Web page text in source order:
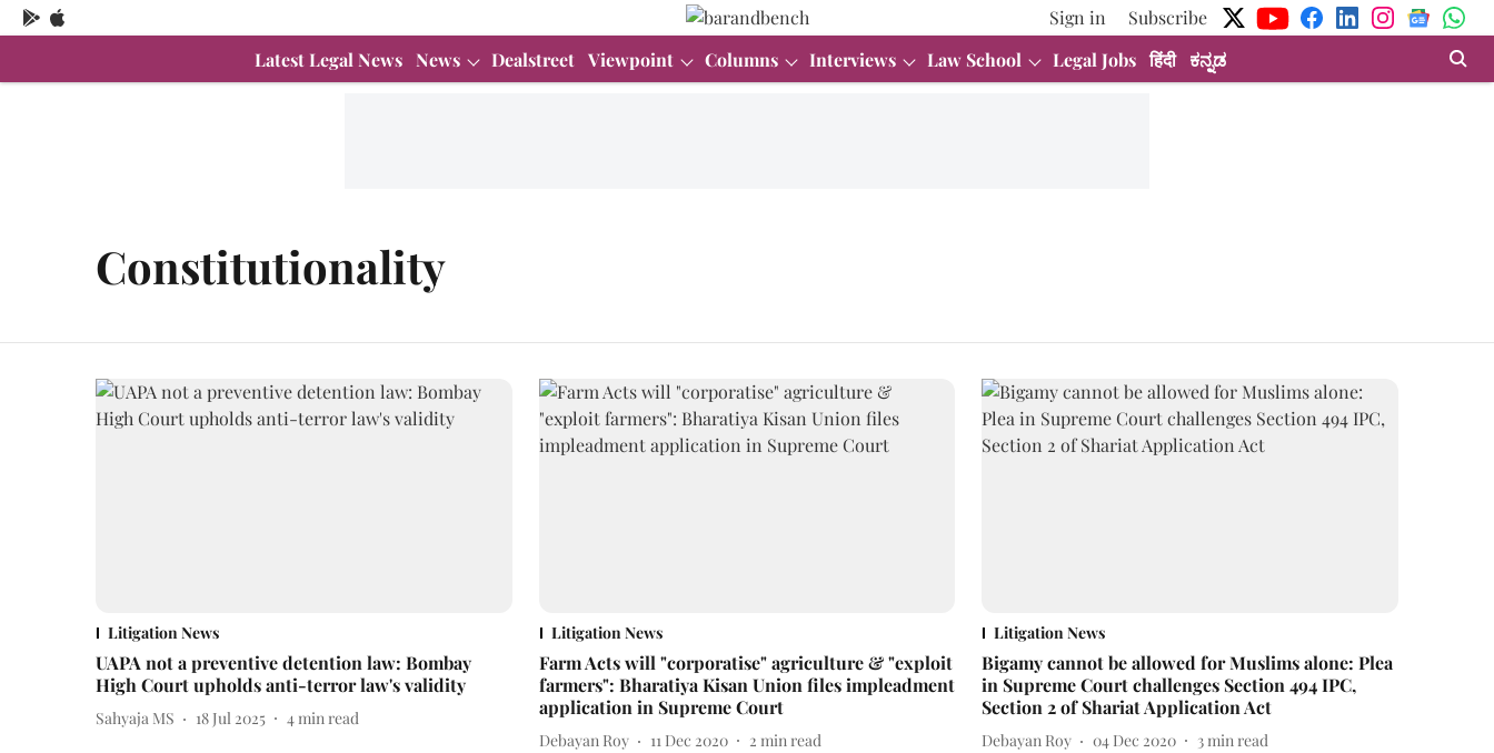
Sign in
Subscribe
Latest Legal News News Dealstreet Viewpoint Columns Interviews Law School Legal Jobs हिंदी ಕನ್ನಡ
Constitutionality
Litigation News
UAPA not a preventive detention law: Bombay
High Court upholds anti-terror law's validity
Sahyaja MS 18 Jul 2025 4min read
Litigation News
Farm Acts will "corporatise" agriculture & "exploit
farmers": Bharatiya Kisan Union files impleadment
application in Supreme Court
Debayan Roy 11 Dec 2020 2 min read
Litigation News
Bigamy cannot be allowed for Muslims alone: Plea
in Supreme Court challenges Section 494 IPC,
Section 2 of Shariat Application Act
Debayan Roy 04 Dec 2020 3min read